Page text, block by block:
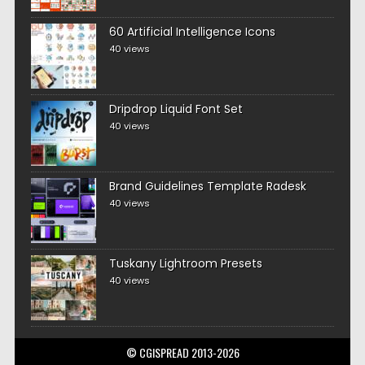
60 Artificial Intelligence Icons
40 views
Dripdrop Liquid Font Set
40 views
Brand Guidelines Template Radesk
40 views
Tuskany Lightroom Presets
40 views
© CGISPREAD 2013-2026